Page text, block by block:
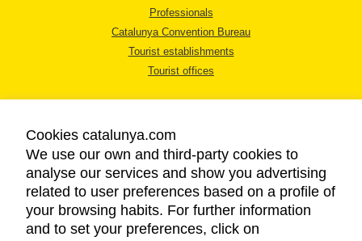
Professionals
Catalunya Convention Bureau
Tourist establishments
Tourist offices
LEGAL NOTICE
PRIVACY POLICY
COOKIES POLICY
Cookies catalunya.com
We use our own and third-party cookies to
analyse our services and show you advertising
related to user preferences based on a profile of
your browsing habits. For further information
and to set your preferences, click on